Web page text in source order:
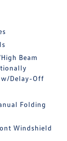
Beam
w/Delay-Off
Folding
Windshield